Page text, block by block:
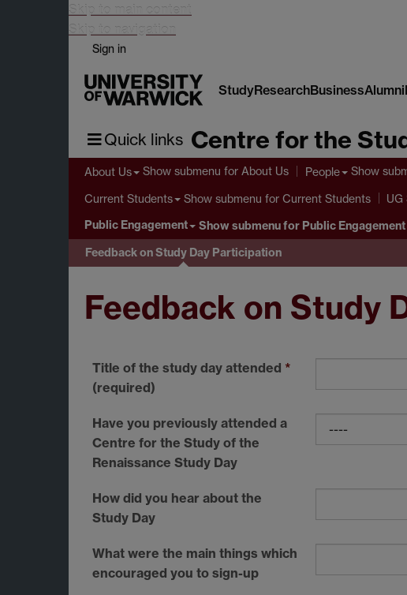
Skip to main content
Skip to navigation
Sign in
StudyResearchBusinessAlumni
Quick links Centre for the
About Us Show submenu for About Us People Show
Current Students Show submenu for Current Students UG
Public Engagement Show submenufor Public Engagement
Feedback on Study Day Participation
Feedback on Study
Title of the study day attended *
(required)
Have you previously attended a
Centre for the Study of the
Renaissance Study Day
How did you hear about the
Study Day
What were the main things which
encouraged you to sign-up